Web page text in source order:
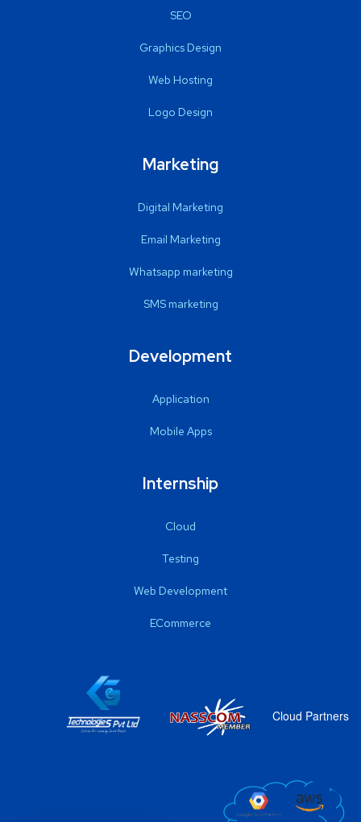
SEO
Graphics Design
Web Hosting
Logo Design
Marketing
Digital Marketing
Email Marketing
Whatsapp marketing
SMS marketing
Development
Application
Mobile Apps
Internship
Cloud
Testing
Web Development
ECommerce
Cloud Partners